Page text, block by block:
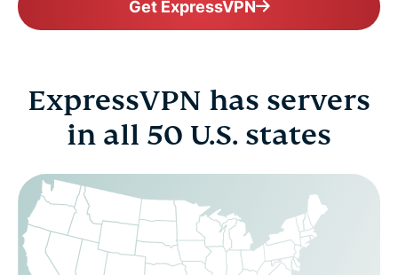
Get ExpressVPN
ExpressVPN has servers
in all 50 U.S. states